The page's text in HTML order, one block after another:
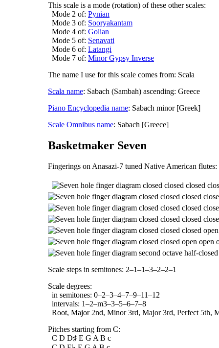
This scale is a mode (rotation) of these other scales:
Mode 2 of: Pynian
Mode 3 of: Sooryakantam
Mode 4 of: Golian
Mode 5 of: Senavati
Mode 6 of: Latangi
Mode 7 of: Minor Gypsy Inverse
The name I use for this scale comes from: Scala
Scala name: Sabach (Sambah) ascending: Greece
Piano Encyclopedia name: Sabach minor [Greek]
Scale Omnibus name: Sabach [Greece]
Basketmaker Seven
Fingerings on Anasazi-7 tuned Native American flutes:
Scale steps in semitones: 2–1–1–3–2–2–1
Scale degrees:
in semitones: 0–2–3–4–7–9–11–12
intervals: 1–2–m3–3–5–6–7–8
Root, Major 2nd, Minor 3rd, Major 3rd, Perfect 5th,
Pitches starting from C:
C D D♯ E G A B c